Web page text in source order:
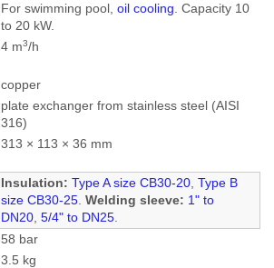
For swimming pool, oil cooling . Capacity 10
to 20 kW.
4 m3/h
copper
plate exchanger from stainless steel (AISI
316)
313 × 113 × 36 mm
Insulation: Type A size CB30-20, Type B
size CB30-25. Welding sleeve: 1" to
DN20, 5/4" to DN25.
58 bar
3.5 kg